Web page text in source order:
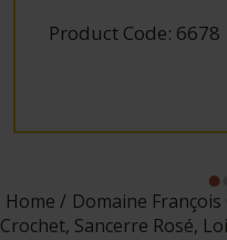
Product Code: 6678
Home Domaine
Crochet, Sancerre Rosé,